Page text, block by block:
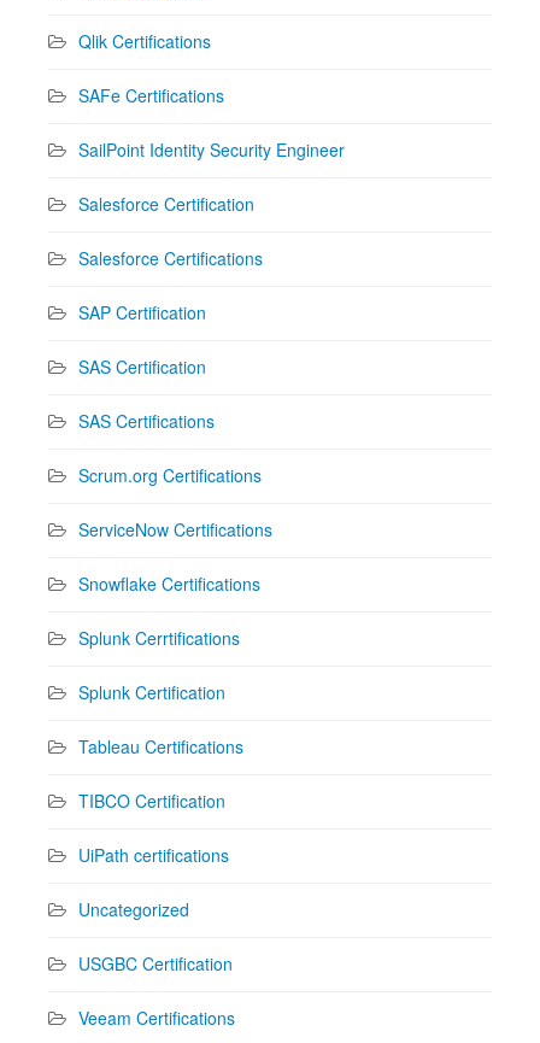
Qlik Certifications
SAFe Certifications
SailPoint Identity Security Engineer
Salesforce Certification
Salesforce Certifications
SAP Certification
SAS Certification
SAS Certifications
Scrum.org Certifications
ServiceNow Certifications
Snowflake Certifications
Splunk Cerrtifications
Splunk Certification
Tableau Certifications
TIBCO Certification
UiPath certifications
Uncategorized
USGBC Certification
Veeam Certifications